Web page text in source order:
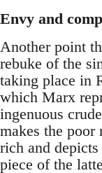
Envy and
Another point
rebuke of the
taking place in
which Marx
ingenuous
makes the poor
rich and
piece of the